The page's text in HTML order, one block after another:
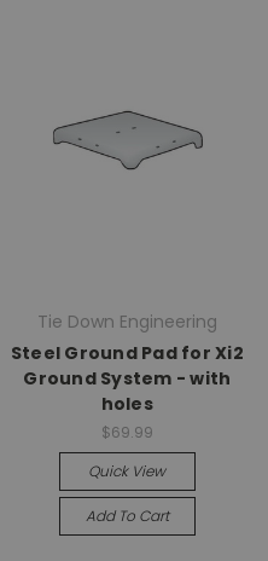
Tie Down Engineering
Steel Ground Pad for Xi2
Ground System - with
holes
$69.99
Quick View
Add To Cart